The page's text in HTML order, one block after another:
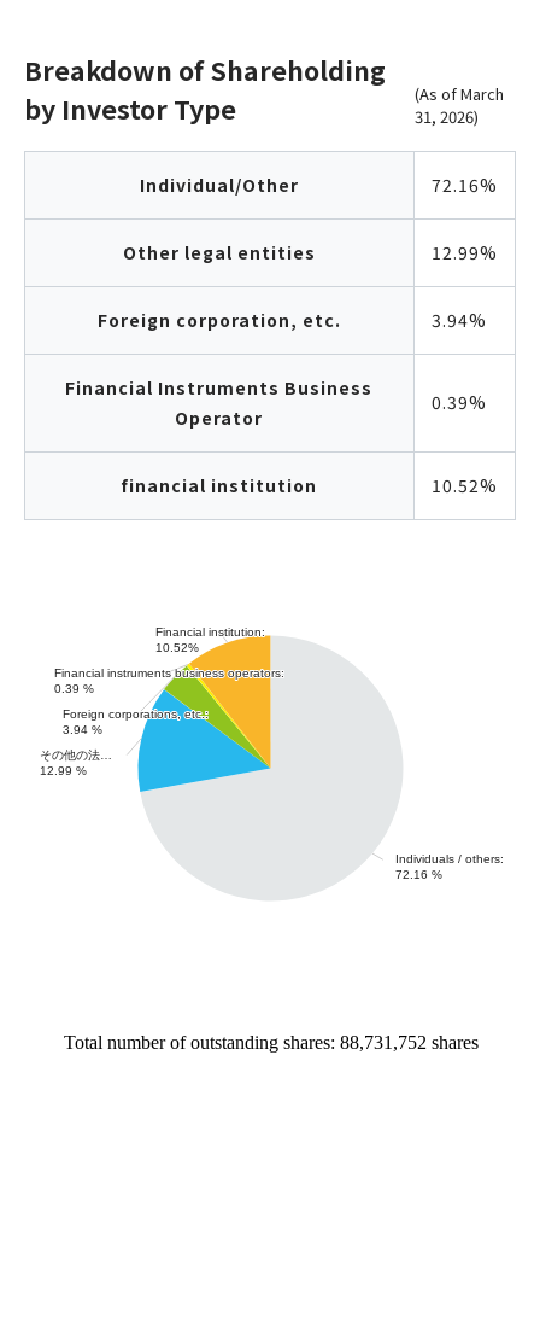
Breakdown of Shareholding
by Investor Type
(As of March
31, 2026)
Individual/Other 72.16%
Other legal entities 12.99%
Foreign corporation, etc. 3.94%
Financial Instruments Business
Operator
0.39%
financial institution 10.52%